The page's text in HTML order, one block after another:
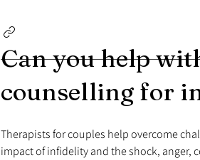
Can you help
counselling for
Therapists for couples help overcome
impact of infidelity and the shock, anger,